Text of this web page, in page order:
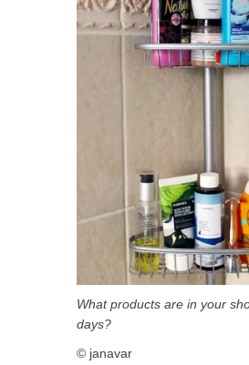
What products are in your
days?
© janavar